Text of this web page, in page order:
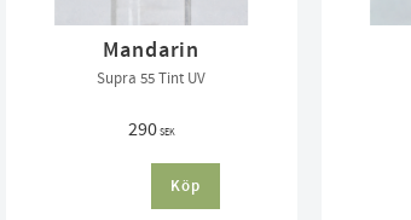
Mandarin
Supra 55 Tint UV
290SEK